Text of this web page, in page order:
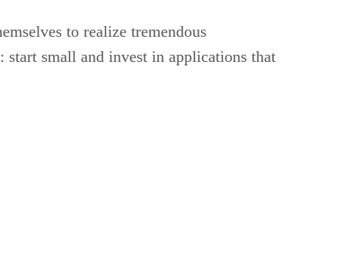
to realize tremendous
start small and invest in applications that